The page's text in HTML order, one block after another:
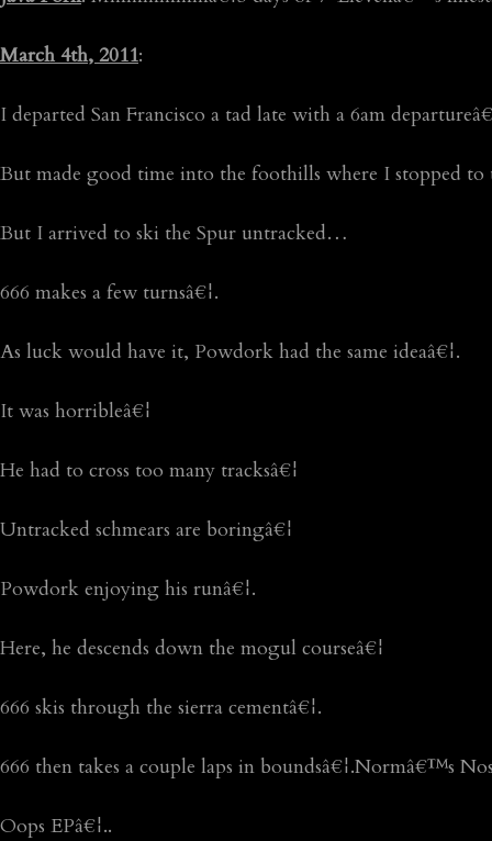
March 4th, 2011:
I departed San Francisco a tad late with a 6am
But made good time into the foothills where I stopped to
But I arrived to ski the Spur untracked…
666 makes a few turnsâ€¦.
As luck would have it, Powdork had the same ideaâ€¦.
It was horribleâ€¦
He had to cross too many tracksâ€¦
Untracked schmears are boringâ€¦
Powdork enjoying his runâ€¦.
Here, he descends down the mogul courseâ€¦
666 skis through the sierra cementâ€¦.
666 then takes a couple laps in boundsâ€¦.Normâ€™s
Oops EPâ€¦..